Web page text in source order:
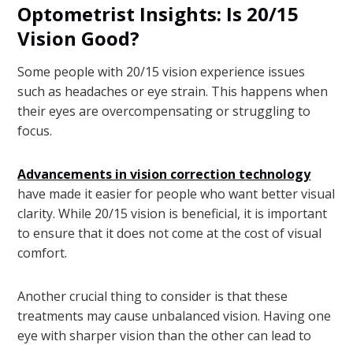
Optometrist Insights: Is 20/15
Vision Good?
Some people with 20/15 vision experience issues
such as headaches or eye strain. This happens when
their eyes are overcompensating or struggling to
focus.
Advancements in vision correction technology
have made it easier for people who want better visual
clarity. While 20/15 vision is beneficial, it is important
to ensure that it does not come at the cost of visual
comfort.
Another crucial thing to consider is that these
treatments may cause unbalanced vision. Having one
eye with sharper vision than the other can lead to